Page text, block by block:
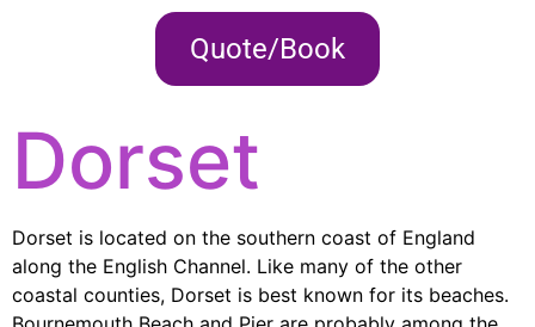
Quote/Book
Dorset
Dorset is located on the southern coast of England
along the English Channel. Like many of the other
coastal counties, Dorset is best known for its beaches.